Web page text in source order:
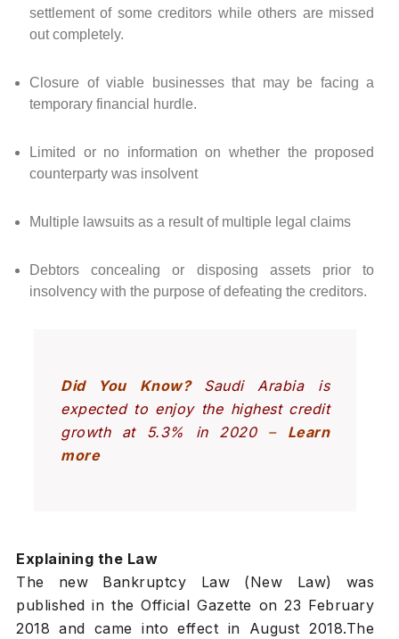
settlement of some creditors while others are missed
out completely.
Closure of viable businesses that may be facing a
temporary financial hurdle.
Limited or no information on whether the proposed
counterparty was insolvent
Multiple lawsuits as a result of multiple legal claims
Debtors concealing or disposing assets prior to
insolvency with the purpose of defeating the creditors.
Did You Know? Saudi Arabia is
expected to enjoy the highest credit
growth at 5.3% in 2020 – Learn
more
Explaining the Law
The new Bankruptcy Law (New Law) was
published in the Official Gazette on 23 February
2018 and came into effect in August 2018.The